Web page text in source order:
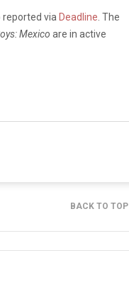
reported via Deadline . The
Mexico are in active
BACK TO TOP